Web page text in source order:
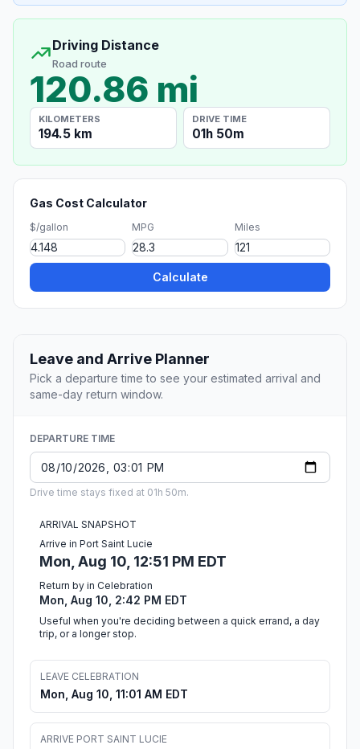
Driving Distance
Road route
120.86 mi
KILOMETERS
194.5 km
DRIVE TIME
01h 50m
Gas Cost Calculator
$/gallon MPG Miles
Calculate
Leave and Arrive Planner
Pick a departure time to see your estimated arrival and
same-day return window.
DEPARTURE TIME
Drive time stays fixed at 01h 50m.
ARRIVAL SNAPSHOT
Arrive in Port Saint Lucie
Mon, Aug 10, 12:51 PM EDT
Return by in Celebration
Mon, Aug 10, 2:42 PM EDT
Useful when you're deciding between a quick errand, a day
trip, or a longer stop.
LEAVE CELEBRATION
Mon, Aug 10, 11:01 AM EDT
ARRIVE PORT SAINT LUCIE